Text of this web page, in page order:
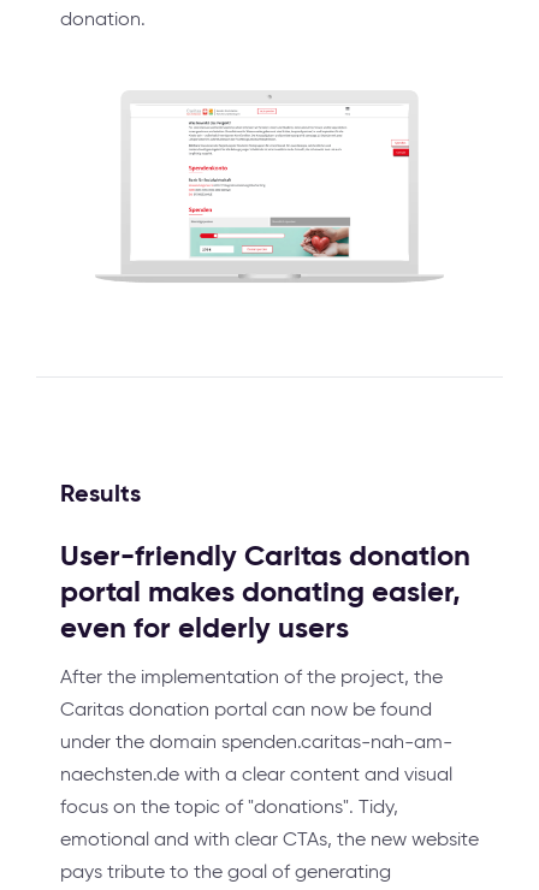
donation.
Results
User-friendly Caritas donation
portal makes donating easier,
even for elderly users
After the implementation of the project, the
Caritas donation portal can now be found
under the domain spenden.caritas-nah-am-
naechsten.de with a clear content and visual
focus on the topic of "donations". Tidy,
emotional and with clear CTAs, the new website
pays tribute to the goal of generating